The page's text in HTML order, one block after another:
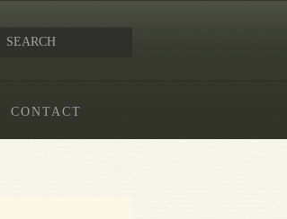
CONTACT